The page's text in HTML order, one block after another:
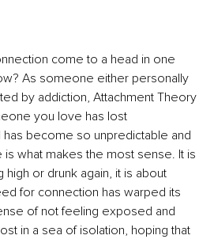
come to a head in one
As someone either personally
by addiction, Attachment Theory
you love has lost
become so unpredictable and
is what makes the most sense. It is
or drunk again, it is about
for connection has warped its
of not feeling exposed and
in a sea of isolation, hoping that